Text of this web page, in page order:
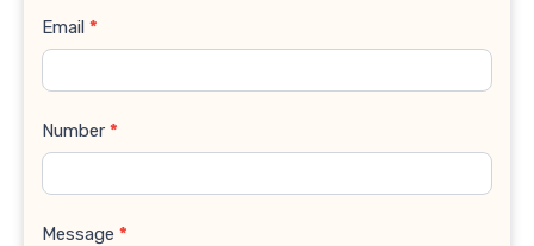
Email *
Number *
Message *